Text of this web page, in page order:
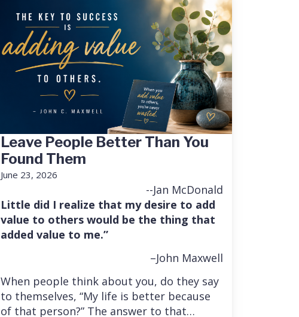
Leave People Better Than You
Found Them
June 23, 2026
--Jan McDonald
Little did I realize that my desire to add
value to others would be the thing that
added value to me.”
–John Maxwell
When people think about you, do they say
to themselves, “My life is better because
of that person?” The answer to that